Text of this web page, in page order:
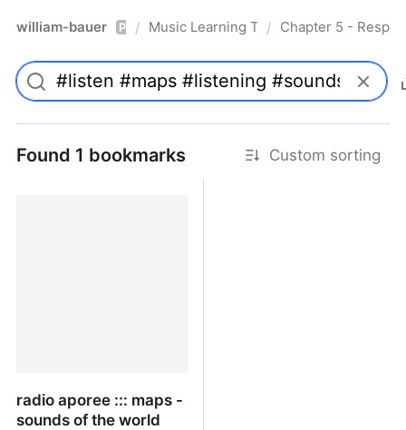
william-bauer Pro/ Music Learning Today - 2nd Edition
/ Chapter 5 -
Found 1 bookmarks Custom sorting
radio aporee ::: maps -
sounds of the world